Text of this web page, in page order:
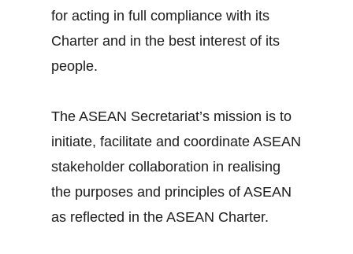
for acting in full compliance with its
Charter and in the best interest of its
people.
The ASEAN Secretariat’s mission is to
initiate, facilitate and coordinate ASEAN
stakeholder collaboration in realising
the purposes and principles of ASEAN
as reflected in the ASEAN Charter.